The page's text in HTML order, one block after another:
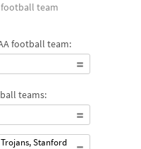
football team
football team:
teams:
Stanford